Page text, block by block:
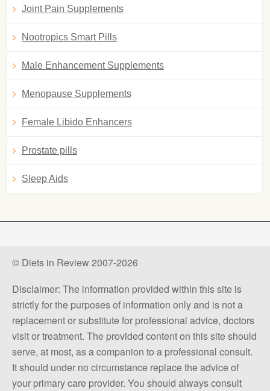
Joint Pain Supplements
Nootropics Smart Pills
Male Enhancement Supplements
Menopause Supplements
Female Libido Enhancers
Prostate pills
Sleep Aids
© Diets in Review 2007-2026
Disclaimer: The information provided within this site is
strictly for the purposes of information only and is not a
replacement or substitute for professional advice, doctors
visit or treatment. The provided content on this site should
serve, at most, as a companion to a professional consult.
It should under no circumstance replace the advice of
your primary care provider. You should always consult